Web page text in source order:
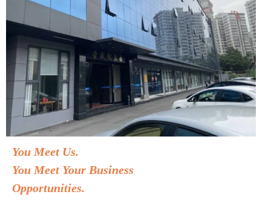
You Meet Us.
You Meet Your Business
Opportunities.